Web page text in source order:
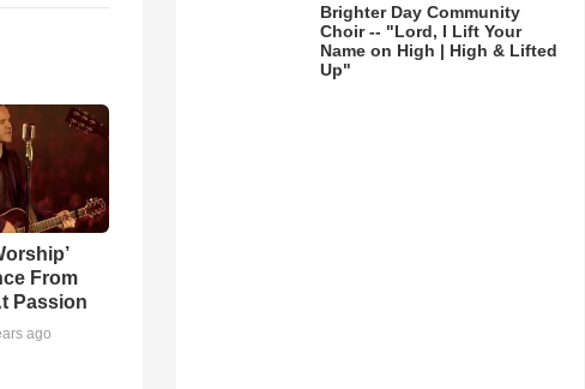
From
Passion
ago
Brighter Day Community
Choir -- "Lord, I Lift Your
Name on High | High & Lifted
Up"